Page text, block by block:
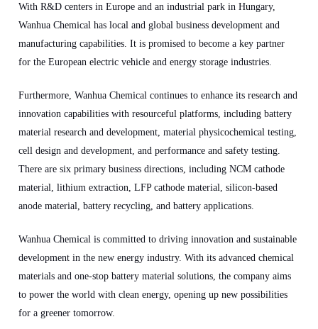
With R&D centers in Europe and an industrial park in Hungary,
Wanhua Chemical has local and global business development and
manufacturing capabilities. It is promised to become a key partner
for the European electric vehicle and energy storage industries.
Furthermore, Wanhua Chemical continues to enhance its research and
innovation capabilities with resourceful platforms, including battery
material research and development, material physicochemical testing,
cell design and development, and performance and safety testing.
There are six primary business directions, including NCM cathode
material, lithium extraction, LFP cathode material, silicon-based
anode material, battery recycling, and battery applications.
Wanhua Chemical is committed to driving innovation and sustainable
development in the new energy industry. With its advanced chemical
materials and one-stop battery material solutions, the company aims
to power the world with clean energy, opening up new possibilities
for a greener tomorrow.